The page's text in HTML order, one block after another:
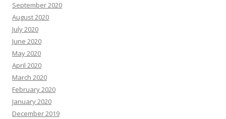
September 2020
August 2020
July 2020
June 2020
May 2020
April 2020
March 2020
February 2020
January 2020
December 2019